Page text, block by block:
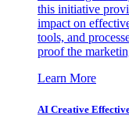
this initiative
impact on
tools, and
proof the
Learn More
AI Creative